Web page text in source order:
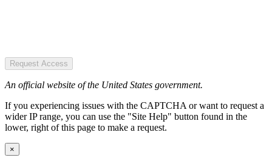
Request Access
An official website of the United States government.
If you experiencing issues with the CAPTCHA or want to request a
wider IP range, you can use the "Site Help" button found in the
lower, right of this page to make a request.
×